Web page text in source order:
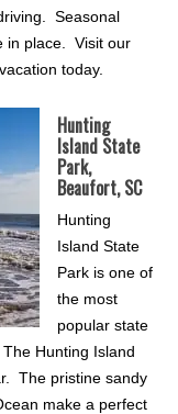
Seasonal
in place. Visit our
today.
Hunting
Island State
Park,
Beaufort, SC
Hunting
Island State
Park is one of
the most
popular state
Hunting Island
The pristine sandy
make a perfect